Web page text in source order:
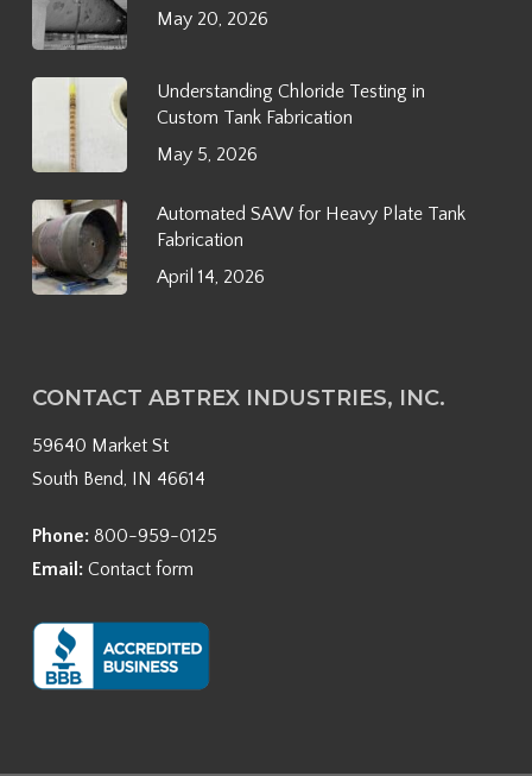
May 20, 2026
Understanding Chloride Testing in
Custom Tank Fabrication
May 5, 2026
Automated SAW for Heavy Plate Tank
Fabrication
April 14, 2026
CONTACT ABTREX INDUSTRIES, INC.
59640 Market St
South Bend, IN 46614
Phone: 800-959-0125
Email: Contact form